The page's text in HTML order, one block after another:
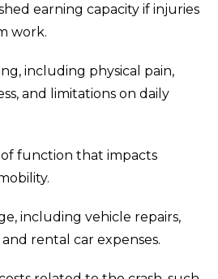
earning capacity if injuries
work.
including physical pain,
and limitations on daily
of function that impacts
including vehicle repairs,
rental car expenses.